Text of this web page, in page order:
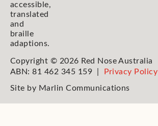
accessible,
translated
and
braille
adaptions.
Copyright © 2026 Red Nose Australia
ABN: 81 462 345 159 |
Privacy Policy
Site by Marlin Communications